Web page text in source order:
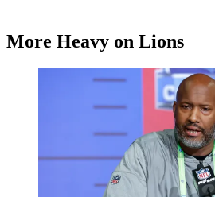
More Heavy on Lions